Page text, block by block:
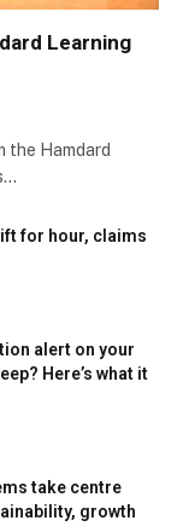
Learning
the Hamdard
for hour, claims
alert on your
Here’s what it
take centre
growth